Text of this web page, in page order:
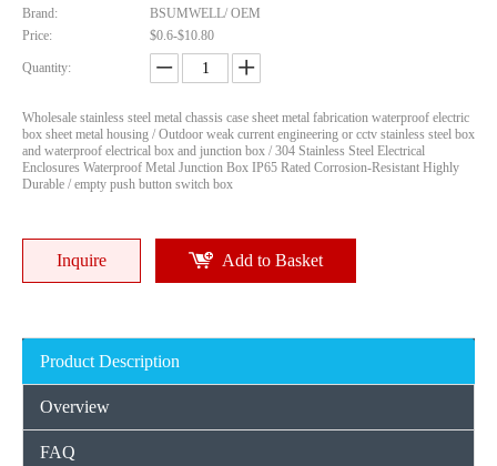
Brand:
BSUMWELL/ OEM
Price:
$0.6-$10.80
Quantity:
Wholesale stainless steel metal chassis case sheet metal fabrication waterproof electric
box sheet metal housing / Outdoor weak current engineering or cctv stainless steel box
and waterproof electrical box and junction box / 304 Stainless Steel Electrical
Enclosures Waterproof Metal Junction Box IP65 Rated Corrosion-Resistant Highly
Durable / empty push button switch box
Inquire Add to Basket
Product Description
Overview
FAQ
Multi-Size IP65 ABS/PC Waterproof Enclosure Outdoor Electrical Junction Box with Custom Logo
Inquire
IP65 ABS Junction Box with Custom Color & Logo, Multi-Size Waterproof Electronic Enclosure for PCB